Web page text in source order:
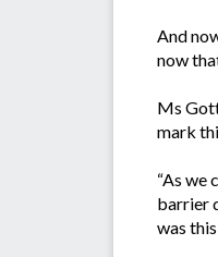
And
now
Ms
mark
“As we
barrier
was